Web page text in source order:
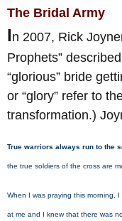
The Bridal Army
In 2007, Rick
Prophets”
“glorious” bride
or “glory” refer to
transformation.)
True warriors always run to the
the true soldiers of the cross are
When I was praying this morning,
at me and I knew that there was